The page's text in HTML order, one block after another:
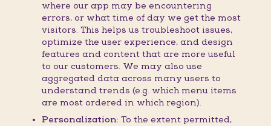
where our app may be encountering
errors, or what time of day we get the most
visitors. This helps us troubleshoot issues,
optimize the user experience, and design
features and content that are more useful
to our customers. We may also use
aggregated data across many users to
understand trends (e.g. which menu items
are most ordered in which region).
Personalization: To the extent permitted,